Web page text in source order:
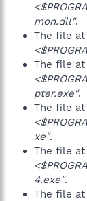
mon.dll".
The file at
The file at
pter.exe".
The file at
xe".
The file at
4.exe".
The file at